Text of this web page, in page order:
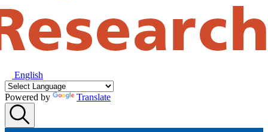
English
Powered by Translate